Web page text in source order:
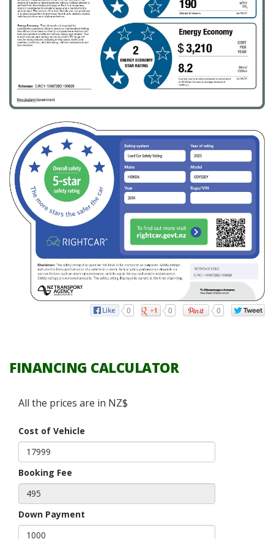
0 0 0
FINANCING CALCULATOR
All the prices are in NZ$
Cost of Vehicle
Booking Fee
Down Payment